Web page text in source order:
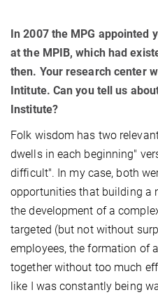
In 2007 the MPG appointed
at the MPIB, which had
then. Your research center
Intitute. Can you tell us
Institute?
Folk wisdom has two
dwells in each beginning"
difficult". In my case, both
opportunities that building a
the development of a
targeted (but not without
employees, the formation of
together without too much
like I was constantly being